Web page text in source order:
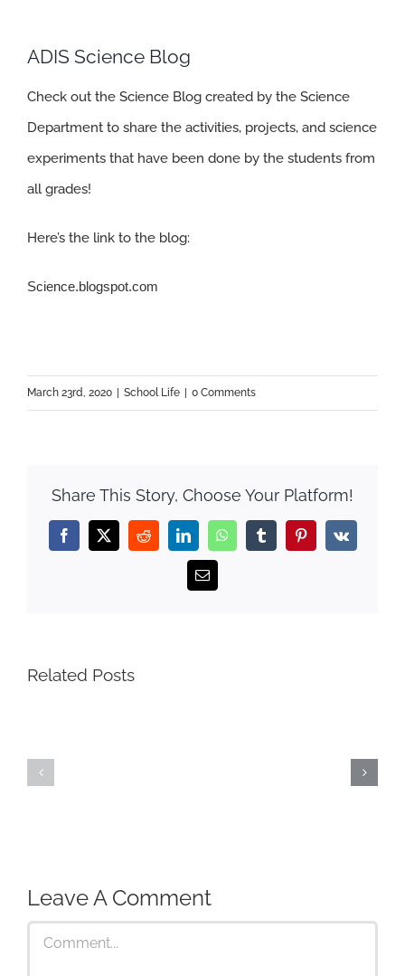
ADIS Science Blog
Check out the Science Blog created by the Science
Department to share the activities, projects, and science
experiments that have been done by the students from
all grades!
Here’s the link to the blog:
Science.blogspot.com
March 23rd, 2020 | School Life | 0 Comments
Share This Story, Choose Your Platform!
Facebook
X RedditLinkedInWhatsAppTumblrPinterest
Vk
Email
Related Posts
Leave A Comment
Comment